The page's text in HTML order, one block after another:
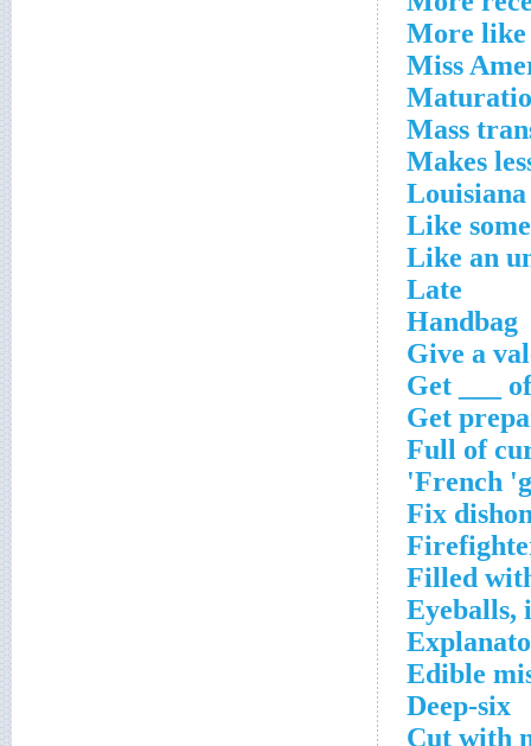
More like
Miss
Mass
Makes
Like
Like an
Late
Handbag
Give a
Get ___
Get
Full of
French
Fix
Filled
Eyeballs,
Edible
Deep-six
Cut with